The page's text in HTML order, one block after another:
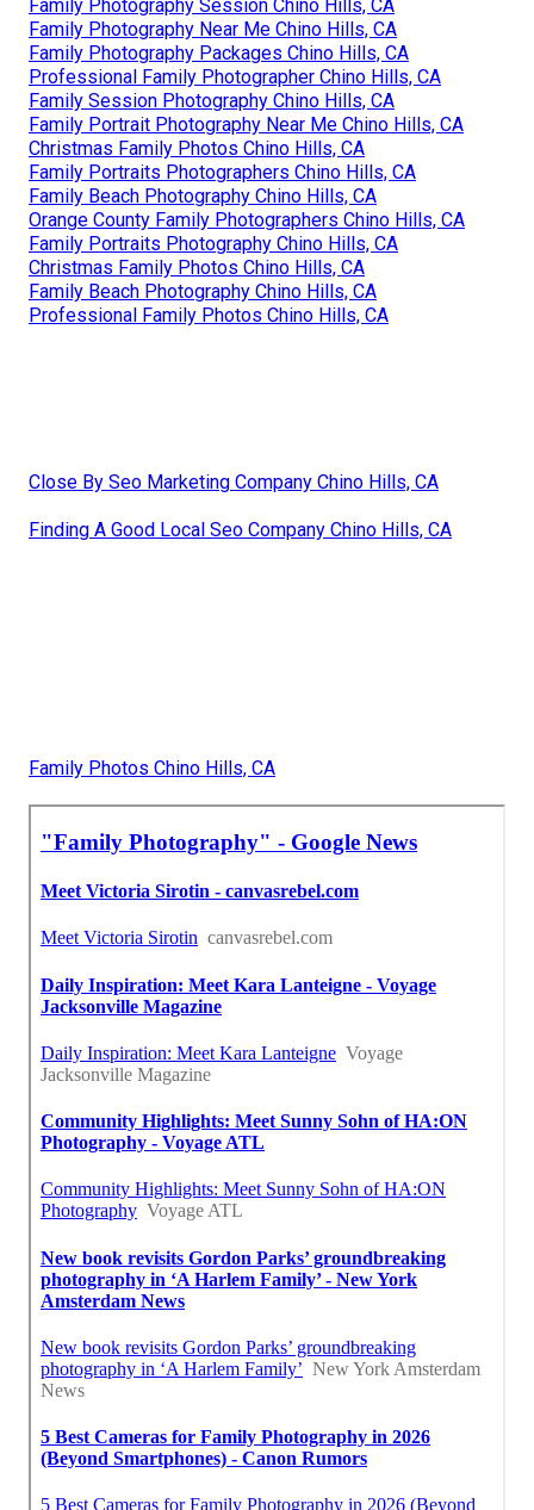
Family Photography Session Chino Hills, CA
Family Photography Near Me Chino Hills, CA
Family Photography Packages Chino Hills, CA
Professional Family Photographer Chino Hills, CA
Family Session Photography Chino Hills, CA
Family Portrait Photography Near Me Chino Hills, CA
Christmas Family Photos Chino Hills, CA
Family Portraits Photographers Chino Hills, CA
Family Beach Photography Chino Hills, CA
Orange County Family Photographers Chino Hills, CA
Family Portraits Photography Chino Hills, CA
Christmas Family Photos Chino Hills, CA
Family Beach Photography Chino Hills, CA
Professional Family Photos Chino Hills, CA
Close By Seo Marketing Company Chino Hills, CA
Finding A Good Local Seo Company Chino Hills, CA
Family Photos Chino Hills, CA